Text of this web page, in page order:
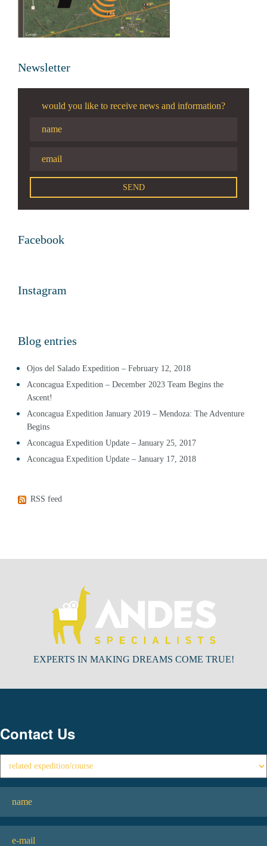
Newsletter
would you like to receive news and information?
Facebook
Instagram
Blog entries
Ojos del Salado Expedition – February 12, 2018
Aconcagua Expedition – December 2023 Team Begins the
Ascent!
Aconcagua Expedition January 2019 – Mendoza: The Adventure
Begins
Aconcagua Expedition Update – January 25, 2017
Aconcagua Expedition Update – January 17, 2018
RSS feed
EXPERTS IN MAKING DREAMS COME TRUE!
Contact Us